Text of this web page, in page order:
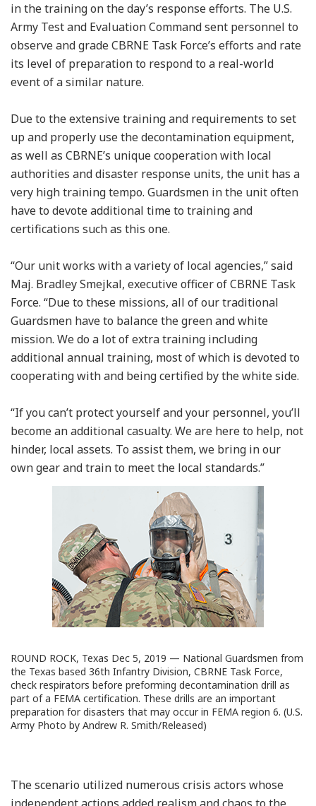
in the training on the day’s response efforts. The U.S.
Army Test and Evaluation Command sent personnel to
observe and grade CBRNE Task Force’s efforts and rate
its level of preparation to respond to a real-world
event of a similar nature.
Due to the extensive training and requirements to set
up and properly use the decontamination equipment,
as well as CBRNE’s unique cooperation with local
authorities and disaster response units, the unit has a
very high training tempo. Guardsmen in the unit often
have to devote additional time to training and
certifications such as this one.
“Our unit works with a variety of local agencies,” said
Maj. Bradley Smejkal, executive officer of CBRNE Task
Force. “Due to these missions, all of our traditional
Guardsmen have to balance the green and white
mission. We do a lot of extra training including
additional annual training, most of which is devoted to
cooperating with and being certified by the white side.
“If you can’t protect yourself and your personnel, you’ll
become an additional casualty. We are here to help, not
hinder, local assets. To assist them, we bring in our
own gear and train to meet the local standards.”
ROUND ROCK, Texas Dec 5, 2019 — National Guardsmen from
the Texas based 36th Infantry Division, CBRNE Task Force,
check respirators before preforming decontamination drill as
part of a FEMA certification. These drills are an important
preparation for disasters that may occur in FEMA region 6. (U.S.
Army Photo by Andrew R. Smith/Released)
The scenario utilized numerous crisis actors whose
independent actions added realism and chaos to the